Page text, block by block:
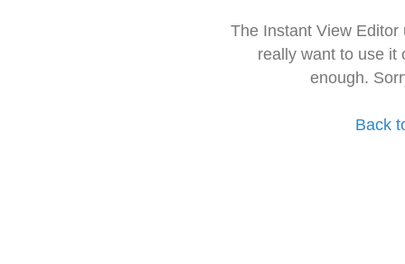
The Instant View
really want to use it
enough.
Back